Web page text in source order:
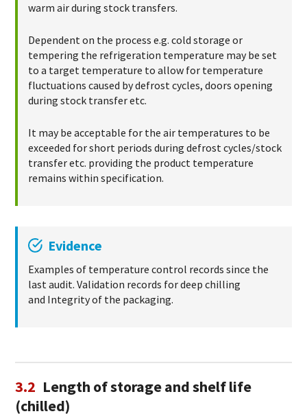
warm air during stock transfers.
Dependent on the process e.g. cold storage or
tempering the refrigeration temperature may be set
to a target temperature to allow for temperature
fluctuations caused by defrost cycles, doors opening
during stock transfer etc.
It may be acceptable for the air temperatures to be
exceeded for short periods during defrost cycles/stock
transfer etc. providing the product temperature
remains within specification.
Evidence
Examples of temperature control records since the
last audit. Validation records for deep chilling
and Integrity of the packaging.
3.2 Length of storage and shelf life
(chilled)